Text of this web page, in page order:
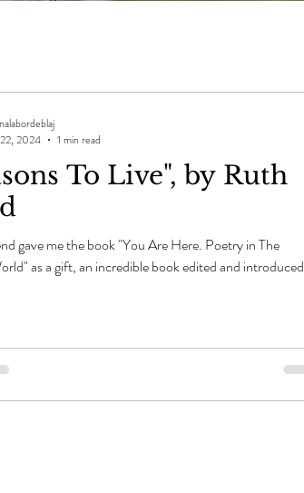
To Live", by Ruth
gave me the book "You Are Here. Poetry in The
as a gift, an incredible book edited and introduced
2024
1 min read